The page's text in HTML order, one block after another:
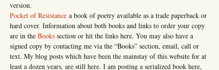
version.
Pocket of Resistance a book of poetry available as a trade paperback or
hard cover. Information about both books and links to order your copy
are in the Books section or hit the links here. You may also have a
signed copy by contacting me via the “Books” section, email, call or
text. My blog posts which have been the mainstay of this website for at
least a dozen years, are still here. I am posting a serialized book here,